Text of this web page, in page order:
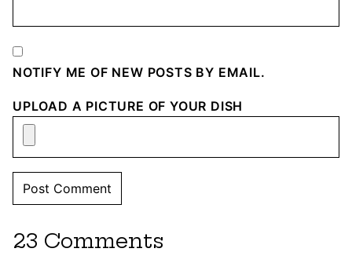
NOTIFY ME OF NEW POSTS BY EMAIL.
UPLOAD A PICTURE OF YOUR DISH
23 Comments